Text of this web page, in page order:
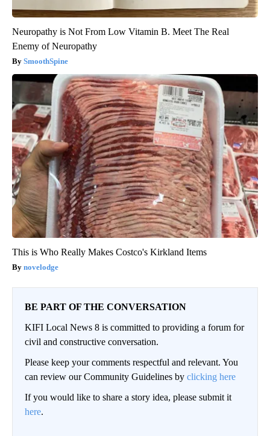
Neuropathy is Not From Low Vitamin B. Meet The Real
Enemy of Neuropathy
SmoothSpine
This is Who Really Makes Costco's Kirkland Items
novelodge
BE PART OF THE CONVERSATION
KIFI Local News 8 is committed to providing a forum for
civil and constructive conversation.
Please keep your comments respectful and relevant. You
can review our Community Guidelines by clicking here
If you would like to share a story idea, please submit it
here.